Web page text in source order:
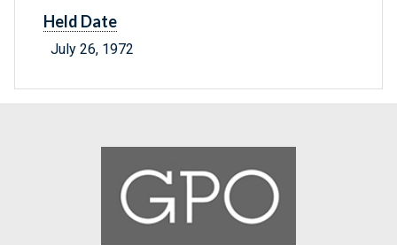
Held Date
July 26, 1972